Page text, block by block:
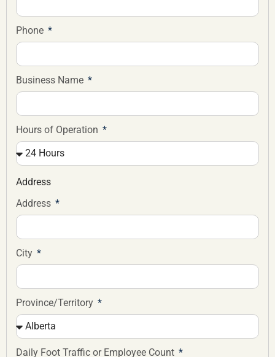
Phone
Business Name
Hours of Operation
Address
Address
City
Province/Territory
Daily Foot Traffic or Employee Count